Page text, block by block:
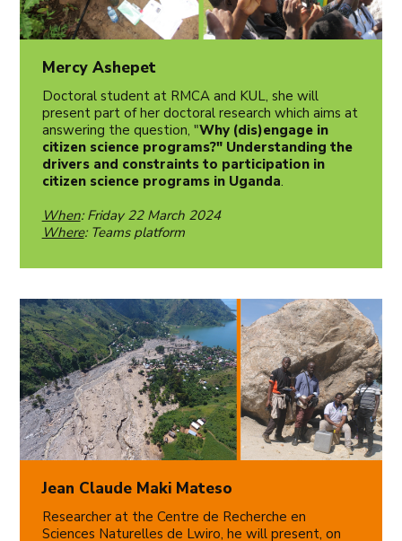
Mercy Ashepet
Doctoral student at RMCA and KUL, she will
present part of her doctoral research which aims at
answering the question, "Why (dis)engage in
citizen science programs?" Understanding the
drivers and constraints to participation in
citizen science programs in Uganda.
When: Friday 22 March 2024
Where: Teams platform
Jean Claude Maki Mateso
Researcher at the Centre de Recherche en
Sciences Naturelles de Lwiro, he will present, on